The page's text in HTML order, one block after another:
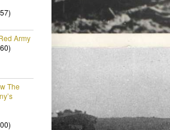
Army
The